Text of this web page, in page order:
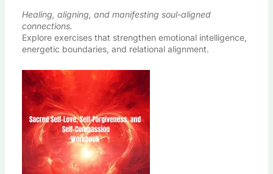
Healing, aligning, and manifesting soul-aligned
connections.
Explore exercises that strengthen emotional intelligence,
energetic boundaries, and relational alignment.